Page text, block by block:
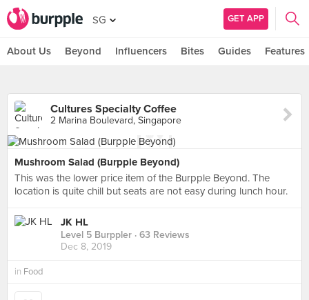
SG GET APP
About Us Beyond Influencers Bites Guides Features
Cultures Specialty Coffee
2 Marina Boulevard, Singapore
Mushroom Salad (Burpple Beyond)
This was the lower price item of the Burpple Beyond. The
location is quite chill but seats are not easy during lunch hour.
JK HL
Level 5 Burppler · 63 Reviews
Dec 8, 2019
in Food